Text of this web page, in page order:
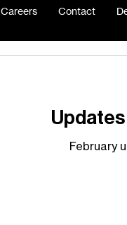
Careers Contact
February